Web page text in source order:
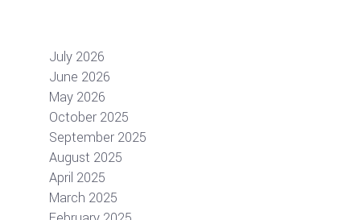
July 2026
June 2026
May 2026
October 2025
September 2025
August 2025
April 2025
March 2025